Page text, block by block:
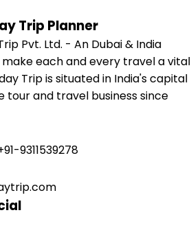
Trip Planner
Pvt. Ltd. - An Dubai & India
each and every travel a vital
Trip is situated in India's capital
tour and travel business since
9311539278